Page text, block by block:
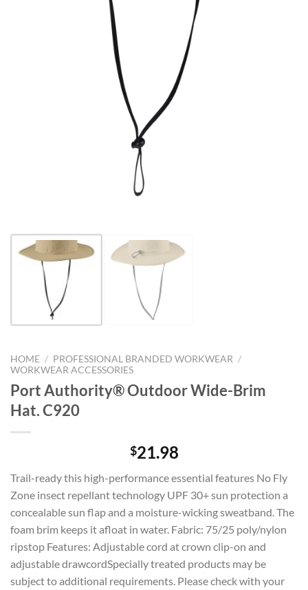
HOME / PROFESSIONAL BRANDED WORKWEAR /
WORKWEAR ACCESSORIES
Port Authority® Outdoor Wide-Brim
Hat. C920
$21.98
Trail-ready this high-performance essential features No Fly
Zone insect repellant technology UPF 30+ sun protection a
concealable sun flap and a moisture-wicking sweatband. The
foam brim keeps it afloat in water. Fabric: 75/25 poly/nylon
ripstop Features: Adjustable cord at crown clip-on and
adjustable drawcordSpecially treated products may be
subject to additional requirements. Please check with your